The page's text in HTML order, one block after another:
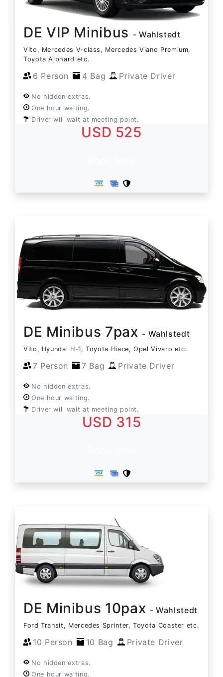
DE VIP Minibus - Wahlstedt
Vito, Mercedes V-class, Mercedes Viano Premium,
Toyota Alphard etc.
6 Person 4 Bag Private Driver
No hidden extras.
One hour waiting.
Driver will wait at meeting point.
USD 525
DE Minibus 7pax - Wahlstedt
Vito, Hyundai H-1, Toyota Hiace, Opel Vivaro etc.
7 Person 7 Bag Private Driver
No hidden extras.
One hour waiting.
Driver will wait at meeting point.
USD 315
DE Minibus 10pax - Wahlstedt
Ford Transit, Mercedes Sprinter, Toyota Coaster etc.
10 Person 10 Bag Private Driver
No hidden extras.
One hour waiting.